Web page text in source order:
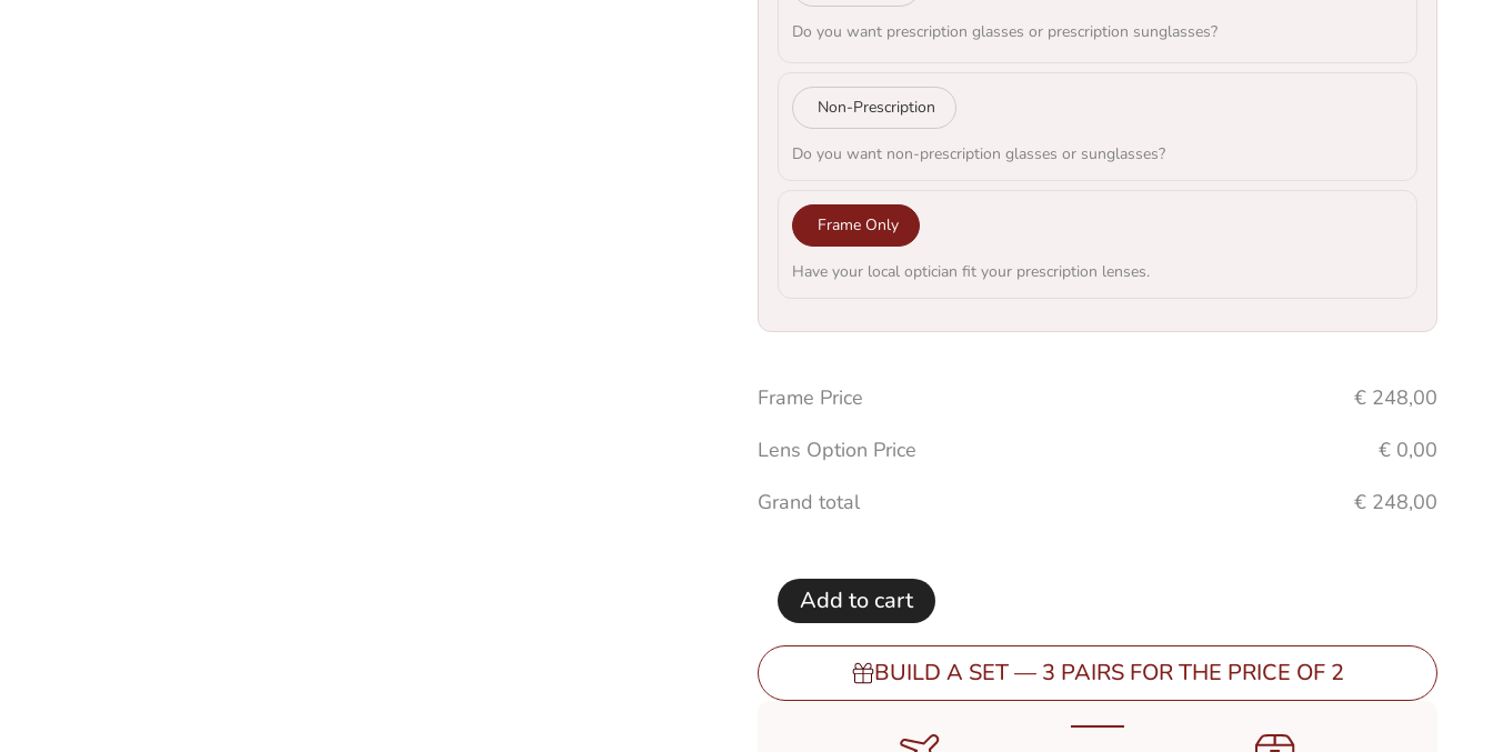
Do you want prescription glasses or prescription sunglasses?
Non-Prescription
Do you want non-prescription glasses or sunglasses?
Frame Only
Have your local optician fit your prescription lenses.
Frame Price € 248,00
Lens Option Price
€ 0,00
Grand total
€ 248,00
Add to cart
BUILD A SET — 3 PAIRS FOR THE PRICE OF 2